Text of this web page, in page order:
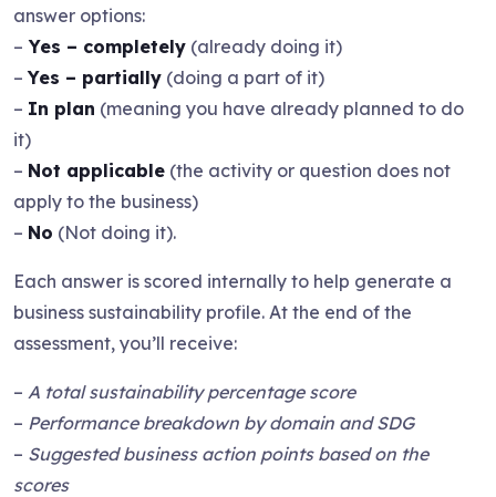
answer options:
– Yes – completely (already doing it)
–Yes – partially (doing a part of it)
– In plan (meaning you have already planned to do
it)
– Not applicable (the activity or question does not
apply to the business)
– No (Not doing it).
Each answer is scored internally to help generate a
business sustainability profile. At the end of the
assessment, you’ll receive:
– A total sustainability percentage score
– Performance breakdown by domain and SDG
– Suggested business action points based on the
scores